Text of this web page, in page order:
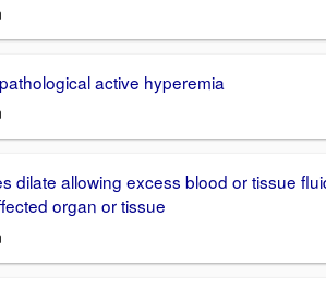
active hyperemia
dilate allowing excess blood or tissue
organ or tissue